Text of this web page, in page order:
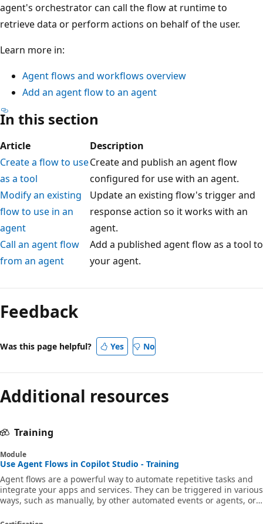
agent's orchestrator can call the flow at runtime to
retrieve data or perform actions on behalf of the user.
Learn more in:
Agent flows and workflows overview
Add an agent flow to an agent
In this section
Article
Description
Create a flow to use
as a tool
Create and publish an agent flow
configured for use with an agent.
Modify an existing
flow to use in an
agent
Update an existing flow's trigger and
response action so it works with an
agent.
Call an agent flow
from an agent
Add a published agent flow as a tool to
your agent.
mode
disabled
Feedback
Was this page helpful? Yes No
Additional resources
Training
Module
Use Agent Flows in Copilot Studio - Training
Agent flows are a powerful way to automate repetitive tasks and
integrate your apps and services. They can be triggered in various
ways, such as manually, by other automated events or agents, or
Studio and optimized for use in Copilot Studio, to provide a